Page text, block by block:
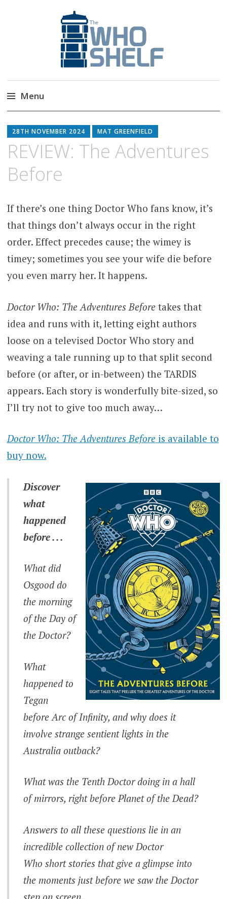
The Who Shelf
Doctor Who Book & Audio News
Menu
to
content
28TH NOVEMBER 2024 MAT GREENFIELD
REVIEW: The Adventures
Before
If there’s one thing Doctor Who fans know, it’s
that things don’t always occur in the right
order. Effect precedes cause; the wimey is
timey; sometimes you see your wife die before
you even marry her. It happens.
Doctor Who: The Adventures Beforetakes that
idea and runs with it, letting eight authors
loose on a televised Doctor Who story and
weaving a tale running up to that split second
before (or after, or in-between) the TARDIS
appears. Each story is wonderfully bite-sized, so
I’ll try not to give too much away…
Doctor Who: The Adventures Beforeis available to
buy now.
Discover
what
happened
before . . .
What did
Osgood do
the morning
of the Day of
the Doctor?
What
happened to
Tegan
before Arc of Infinity, and why does it
involve strange sentient lights in the
Australia outback?
What was the Tenth Doctor doing in a hall
of mirrors, right before Planet of the Dead?
Answers to all these questions lie in an
incredible collection of new Doctor
Whoshort stories that give a glimpse into
the moments just before we saw the Doctor